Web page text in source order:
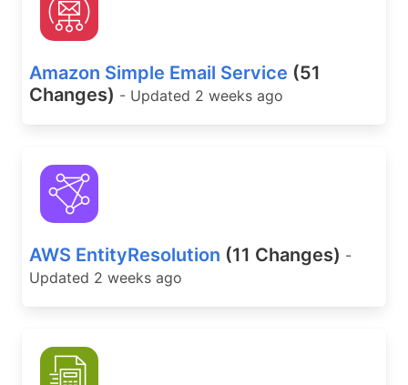
Amazon Simple Email Service (51
Changes) - Updated 2 weeks ago
AWS EntityResolution (11 Changes) -
Updated 2 weeks ago